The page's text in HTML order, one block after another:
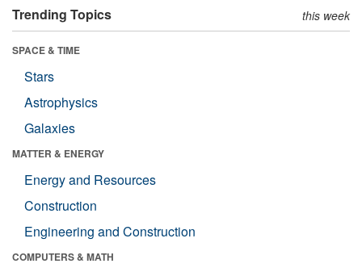
Trending Topics this week
SPACE & TIME
Stars
Astrophysics
Galaxies
MATTER & ENERGY
Energy and Resources
Construction
Engineering and Construction
COMPUTERS & MATH